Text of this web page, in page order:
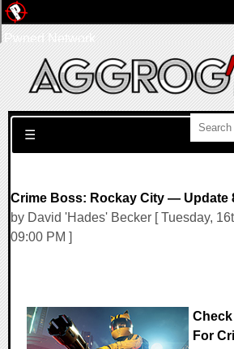
Search for:
☰
Crime Boss: Rockay City — Update
by David 'Hades' Becker [ Tuesday,
09:00 PM ]
Check
For